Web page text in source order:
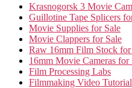
Krasnogorsk 3 Movie
Guillotine Tape Splicers
Movie Supplies for Sale
Movie Clappers for Sale
Raw 16mm Film Stock
16mm Movie Cameras for
Film Processing Labs
Filmmaking Video